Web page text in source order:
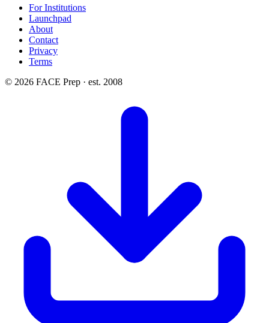
For Institutions
Launchpad
About
Contact
Privacy
Terms
© 2026 FACE Prep · est. 2008